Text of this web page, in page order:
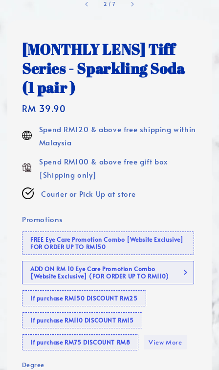
1 / 7
[MONTHLY LENS] Tiff
Series - Sparkling Soda
(1 pair )
Regular
RM 39.90
Spend RM120 & above free shipping within
Malaysia
Spend RM100 & above free gift box
[Shipping only]
Courier or Pick Up at store
Promotions
FREE Eye Care Promotion Combo [Website Exclusive]
FOR ORDER UP TO RM150
ADD ON RM 10 Eye Care Promotion Combo
[Website Exclusive] (FOR ORDER UP TO RM110)
If purchase RM150 DISCOUNT RM25
If purchase RM110 DISCOUNT RM15
If purchase RM75 DISCOUNT RM8 View More
Degree